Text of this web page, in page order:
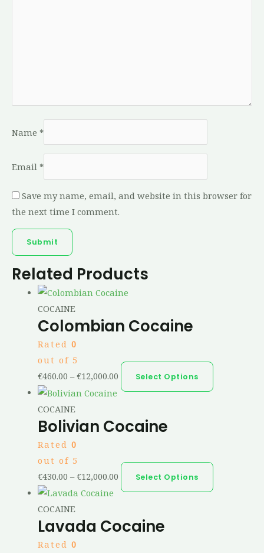
Name *
Email *
Save my name, email, and website in this browser for
the next time I comment.
Related Products
COCAINE
Colombian Cocaine
Rated 0
out of 5
€460.00 – €12,000.00 Select Options
COCAINE
Bolivian Cocaine
Rated 0
out of 5
€430.00 – €12,000.00 Select Options
COCAINE
Lavada Cocaine
Rated 0